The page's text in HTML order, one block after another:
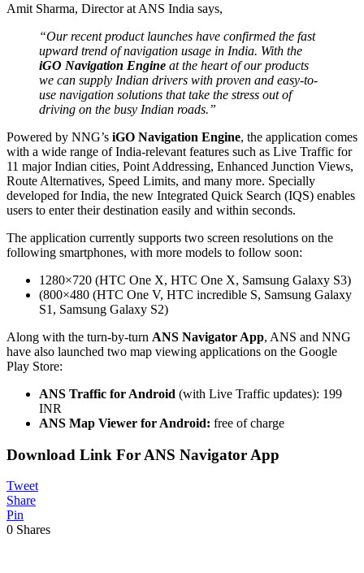
Amit Sharma, Director at ANS India says,
“Our recent product launches have confirmed the fast
upward trend of navigation usage in India. With the
iGO Navigation Engine at the heart of our products
we can supply Indian drivers with proven and easy-to-
use navigation solutions that take the stress out of
driving on the busy Indian roads.”
Powered by NNG’s iGO Navigation Engine, the application comes
with a wide range of India-relevant features such as Live Traffic for
11 major Indian cities, Point Addressing, Enhanced Junction Views,
Route Alternatives, Speed Limits, and many more. Specially
developed for India, the new Integrated Quick Search (IQS) enables
users to enter their destination easily and within seconds.
The application currently supports two screen resolutions on the
following smartphones, with more models to follow soon:
1280×720 (HTC One X, HTC One X, Samsung Galaxy S3)
(800×480 (HTC One V, HTC incredible S, Samsung Galaxy
S1, Samsung Galaxy S2)
Along with the turn-by-turn ANS Navigator App, ANS and NNG
have also launched two map viewing applications on the Google
Play Store:
ANS Traffic for Android (with Live Traffic updates): 199
INR
ANS Map Viewer for Android: free of charge
Download Link For ANS Navigator App
Tweet
Share
Pin
0 Shares